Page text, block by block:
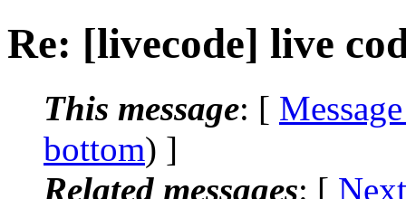
Re: [livecode] live
This message: [
bottom) ]
Related messages: [